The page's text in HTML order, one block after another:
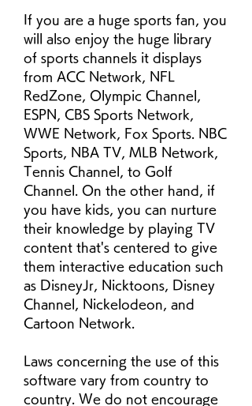
If you are a huge sports fan, you
will also enjoy the huge library
of sports channels it displays
from ACC Network, NFL
RedZone, Olympic Channel,
ESPN, CBS Sports Network,
WWE Network, Fox Sports. NBC
Sports, NBA TV, MLB Network,
Tennis Channel, to Golf
Channel. On the other hand, if
you have kids, you can nurture
their knowledge by playing TV
content that's centered to give
them interactive education such
as DisneyJr, Nicktoons, Disney
Channel, Nickelodeon, and
Cartoon Network.
Laws concerning the use of this
software vary from country to
country. We do not encourage